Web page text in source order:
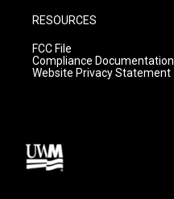
RESOURCES
FCC File
Compliance Documentation
Website Privacy Statement